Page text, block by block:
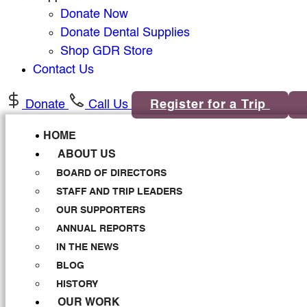
Donate Now
Donate Dental Supplies
Shop GDR Store
Contact Us
Donate Call Us Register for a Trip
HOME
ABOUT US
BOARD OF DIRECTORS
STAFF AND TRIP LEADERS
OUR SUPPORTERS
ANNUAL REPORTS
IN THE NEWS
BLOG
HISTORY
OUR WORK